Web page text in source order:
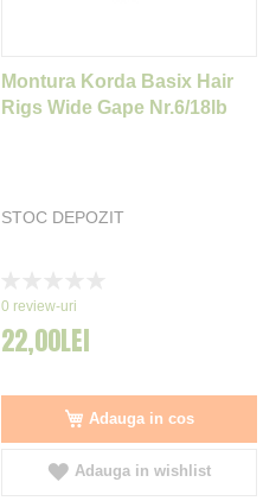
Montura Korda Basix Hair
Rigs Wide Gape Nr.6/18lb
STOC DEPOZIT
0%
0 review-uri
22,00LEI
Adauga in cos
Adauga in wishlist